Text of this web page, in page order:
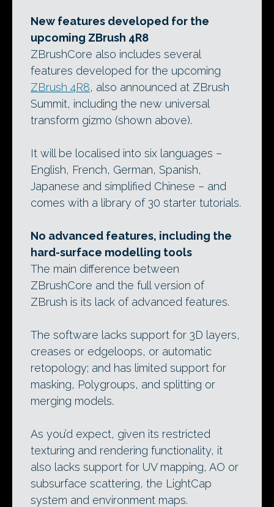
New features developed for the
upcoming ZBrush 4R8
ZBrushCore also includes several
features developed for the upcoming
ZBrush 4R8, also announced at ZBrush
Summit, including the new universal
transform gizmo (shown above).
It will be localised into six languages –
English, French, German, Spanish,
Japanese and simplified Chinese – and
comes with a library of 30 starter tutorials.
No advanced features, including the
hard-surface modelling tools
The main difference between
ZBrushCore and the full version of
ZBrush is its lack of advanced features.
The software lacks support for 3D layers,
creases or edgeloops, or automatic
retopology; and has limited support for
masking, Polygroups, and splitting or
merging models.
As you’d expect, given its restricted
texturing and rendering functionality, it
also lacks support for UV mapping, AO or
subsurface scattering, the LightCap
system and environment maps.